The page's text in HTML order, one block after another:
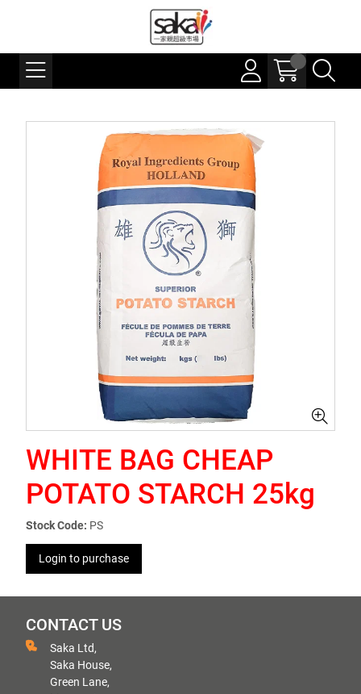
WHITE BAG CHEAP
POTATO STARCH 25kg
Stock Code: PS
Login to purchase
CONTACT US
Saka Ltd,
Saka House,
Green Lane,